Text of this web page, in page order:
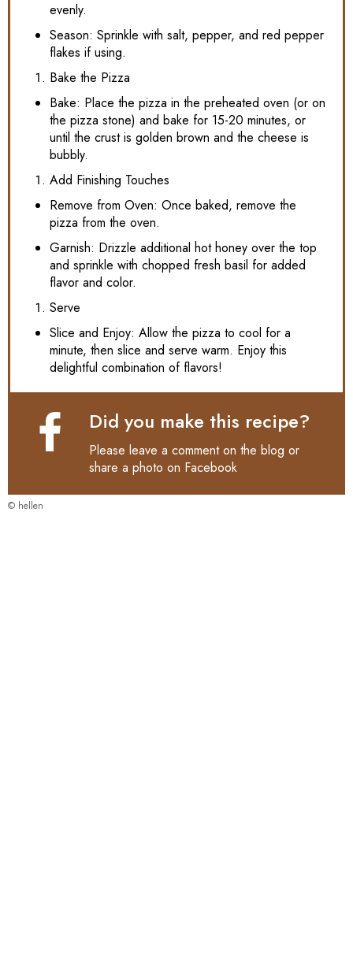
evenly.
Season: Sprinkle with salt, pepper, and red pepper
flakes if using.
Bake the Pizza
Bake: Place the pizza in the preheated oven (or on
the pizza stone) and bake for 15-20 minutes, or
until the crust is golden brown and the cheese is
bubbly.
Add Finishing Touches
Remove from Oven: Once baked, remove the
pizza from the oven.
Garnish: Drizzle additional hot honey over the top
and sprinkle with chopped fresh basil for added
flavor and color.
Serve
Slice and Enjoy: Allow the pizza to cool for a
minute, then slice and serve warm. Enjoy this
delightful combination of flavors!
Did you make this recipe?
Please leave a comment on the blog or
share a photo on Facebook
© hellen